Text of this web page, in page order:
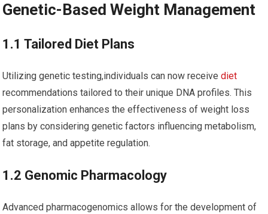
Genetic-Based Weight Management
1.1 Tailored Diet Plans
Utilizing genetic testing,individuals can now receivediet
recommendations tailored⁤ to their unique ‍DNA profiles. This
personalization enhances the effectiveness of⁤ weight loss
plans by considering genetic factors⁤ influencing metabolism,
fat storage,⁤ and appetite‍ regulation.
1.2‌ Genomic Pharmacology
Advanced pharmacogenomics allows for the development of